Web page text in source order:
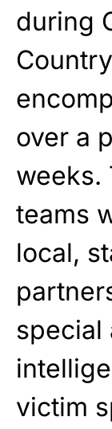
during
over a
weeks.
teams
local,
special
victim